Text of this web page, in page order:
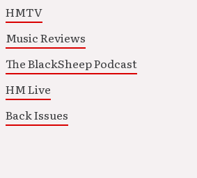
HMTV
Music Reviews
The BlackSheep Podcast
HM Live
Back Issues